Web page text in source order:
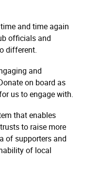
and time again
officials and
different.
and
on board as
us to engage with.
that enables
to raise more
of supporters and
of local